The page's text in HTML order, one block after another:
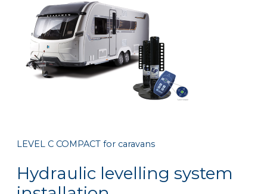
LEVEL C COMPACT for caravans
Hydraulic levelling system